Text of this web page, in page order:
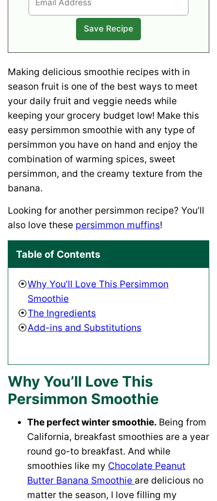
Making delicious smoothie recipes with in
season fruit is one of the best ways to meet
your daily fruit and veggie needs while
keeping your grocery budget low! Make this
easy persimmon smoothie with any type of
persimmon you have on hand and enjoy the
combination of warming spices, sweet
persimmon, and the creamy texture from the
banana.
Looking for another persimmon recipe? You’ll
also love these persimmon muffins!
Table of Contents
Why You’ll Love This Persimmon
Smoothie
The Ingredients
Add-ins and Substitutions
Why You’ll Love This
Persimmon Smoothie
The perfect winter smoothie. Being from
California, breakfast smoothies are a year
round go-to breakfast. And while
smoothies like my Chocolate Peanut
Butter Banana Smoothie are delicious no
matter the season, I love filling my